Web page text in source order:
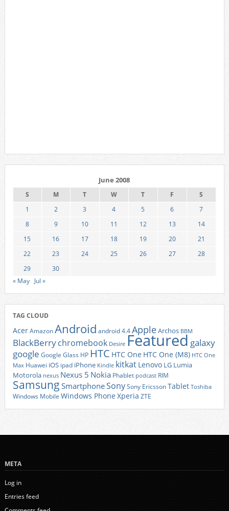
June 2008
S M T W T F
S
1
2 3 4 5 6
7
8
9 10 11 12 13
14
15
16 17 18 19 20
21
22
23 24 25 26 27
28
29
30
« May Jul »
TAG CLOUD
AcerAmazonAndroid android 4.4AppleArchos BBM
BlackBerrychromebook Desire Featured galaxy
google Google Glass HP HTC HTC One HTC One (M8) HTC One
Max Huawei iOS ipad iPhone Kindle kitkat Lenovo LG Lumia
Motorola nexus Nexus 5 Nokia Phablet podcast RIM
Samsung SmartphoneSonySony EricssonTablet Toshiba
Windows Mobile Windows Phone Xperia ZTE
META
Log in
Entries feed